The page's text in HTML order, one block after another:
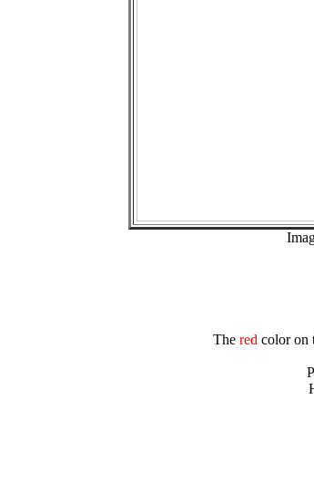
The redcolor on